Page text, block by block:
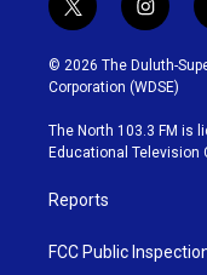
t
w
i
t
t
e
r
i
n
s
t
g
r
© 2026 The Duluth-
Corporation (WDSE)
The North 103.3 FM is
Educational Television
Reports
FCC Public